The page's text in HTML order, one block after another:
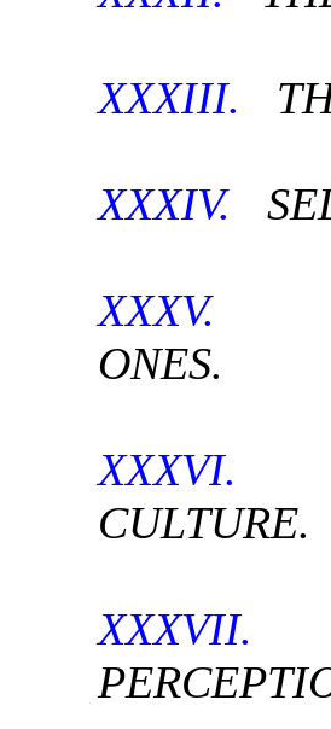
XXXIII.
XXXIV.
XXXV.
ONES.
XXXVI.
CULTURE.
XXXVII.